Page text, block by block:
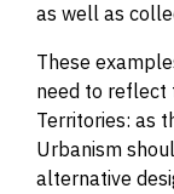
as well as
These
need to reflect
Territories: as
Urbanism
alternative